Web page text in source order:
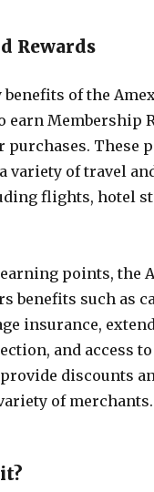
Rewards
benefits of the
earn Membership
purchases. These
variety of travel
flights, hotel
points, the
benefits such as
insurance,
and access
discounts
of merchants.